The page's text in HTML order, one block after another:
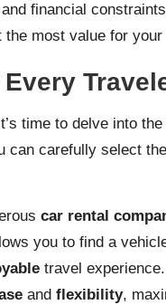
financial
most value for your
time to delve into
can carefully select
car rental
you to find a
travel
and flexibility,